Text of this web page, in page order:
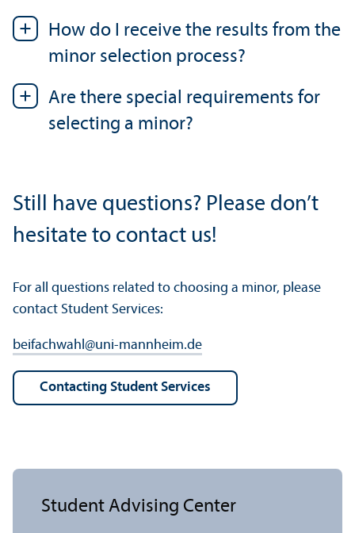
How do I receive the results from the
minor selection process?
Are there special requirements for
selecting a minor?
Still have questions? Please don’t
hesitate to contact us!
For all questions related to choosing a minor, please
contact Student Services:
beifachwahl@uni-mannheim.de
Contacting Student Services
Student Advising Center